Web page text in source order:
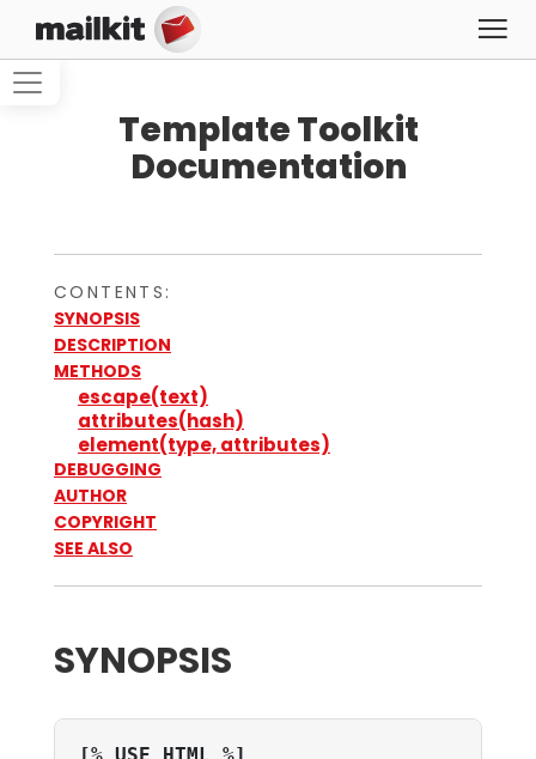
Template Toolkit
Documentation
CONTENTS:
SYNOPSIS
DESCRIPTION
METHODS
escape(text)
attributes(hash)
element(type, attributes)
DEBUGGING
AUTHOR
COPYRIGHT
SEE ALSO
SYNOPSIS